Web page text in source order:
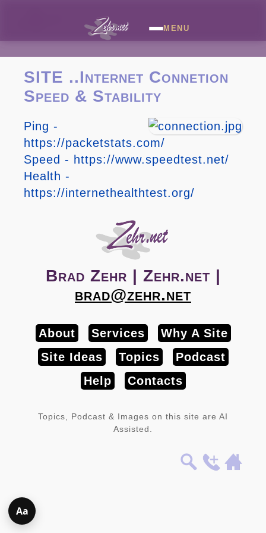
MENU
SITE ..Internet Connetion
Speed & Stability
Ping -
https://packetstats.com/
Speed - https://www.speedtest.net/
Health -
https://internethealthtest.org/
Brad Zehr | Zehr.net |
brad@zehr.net
About Services
Why A Site
Site Ideas
Topics
Podcast
Help
Contacts
Topics, Podcast & Images on this site are AI
Assisted.
Aa